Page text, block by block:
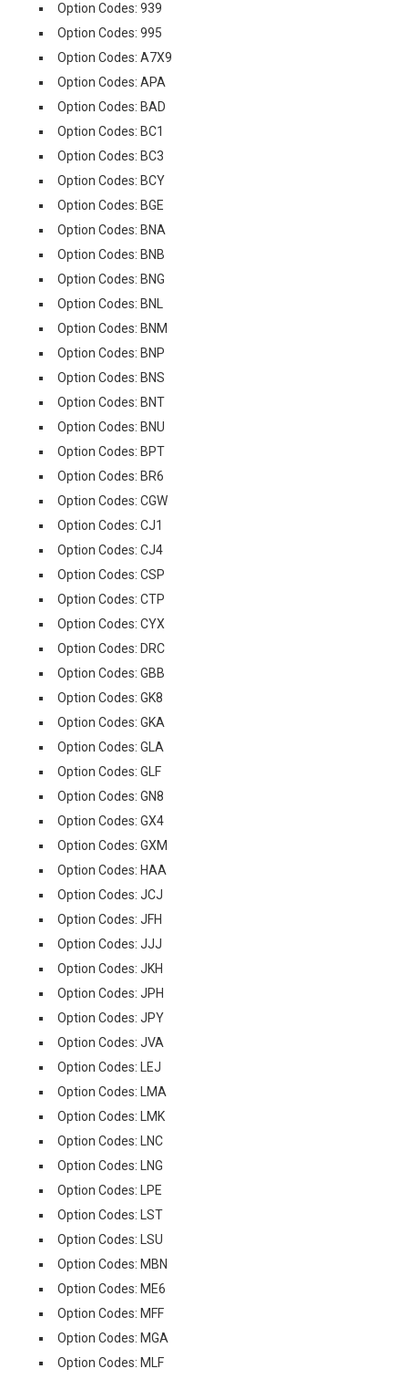
Option Codes: 939
Option Codes: 995
Option Codes: A7X9
Option Codes: APA
Option Codes: BAD
Option Codes: BC1
Option Codes: BC3
Option Codes: BCY
Option Codes: BGE
Option Codes: BNA
Option Codes: BNB
Option Codes: BNG
Option Codes: BNL
Option Codes: BNM
Option Codes: BNP
Option Codes: BNS
Option Codes: BNT
Option Codes: BNU
Option Codes: BPT
Option Codes: BR6
Option Codes: CGW
Option Codes: CJ1
Option Codes: CJ4
Option Codes: CSP
Option Codes: CTP
Option Codes: CYX
Option Codes: DRC
Option Codes: GBB
Option Codes: GK8
Option Codes: GKA
Option Codes: GLA
Option Codes: GLF
Option Codes: GN8
Option Codes: GX4
Option Codes: GXM
Option Codes: HAA
Option Codes: JCJ
Option Codes: JFH
Option Codes: JJJ
Option Codes: JKH
Option Codes: JPH
Option Codes: JPY
Option Codes: JVA
Option Codes: LEJ
Option Codes: LMA
Option Codes: LMK
Option Codes: LNC
Option Codes: LNG
Option Codes: LPE
Option Codes: LST
Option Codes: LSU
Option Codes: MBN
Option Codes: ME6
Option Codes: MFF
Option Codes: MGA
Option Codes: MLF